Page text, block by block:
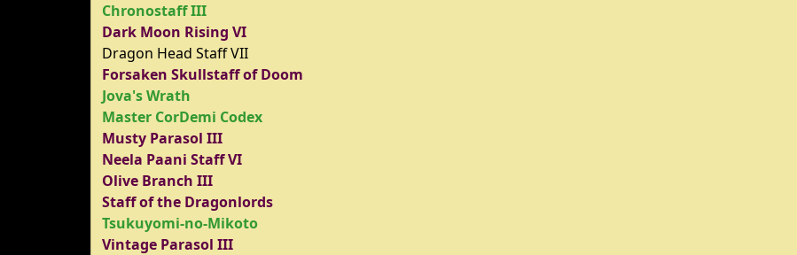
Chronostaff III
Dark Moon Rising VI
Dragon Head Staff VII
Forsaken Skullstaff of Doom
Jova's Wrath
Master CorDemi Codex
Musty Parasol III
Neela Paani Staff VI
Olive Branch III
Staff of the Dragonlords
Tsukuyomi-no-Mikoto
Vintage Parasol III